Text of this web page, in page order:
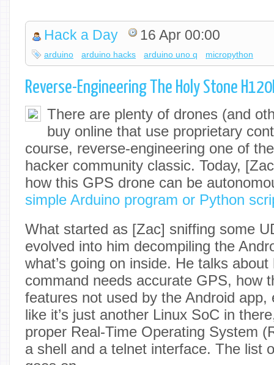
Hack a Day 16 Apr 00:00
arduino arduino hacks arduino uno q micropython
Reverse-Engineering The Holy Stone
There are plenty of drones (and
buy online that use proprietary
course, reverse-engineering one of
hacker community classic. Today,
how this GPS drone can be
simple Arduino program or Python
What started as [Zac] sniffing some
evolved into him decompiling the
what’s going on inside. He talks
command needs accurate GPS, how
features not used by the Android app,
like it’s just another Linux SoC in
proper Real-Time Operating System
a shell and a telnet interface. The list